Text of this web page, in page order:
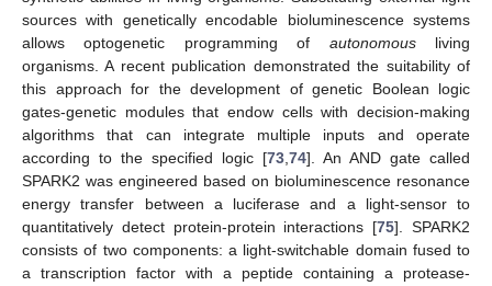
sources with genetically encodable bioluminescence systems
allows optogenetic programming of autonomousliving
organisms. A recent publication demonstrated the suitability of
this approach for the development of genetic Boolean logic
gates-genetic modules that endow cells with decision-making
algorithms that can integrate multiple inputs and operate
according to the specified logic [73,74]. An AND gate called
SPARK2 was engineered based on bioluminescence resonance
energy transfer between a luciferase and a light-sensor to
quantitatively detect protein-protein interactions [75]. SPARK2
consists of two components: a light-switchable domain fused to
a transcription factor with a peptide containing a protease-